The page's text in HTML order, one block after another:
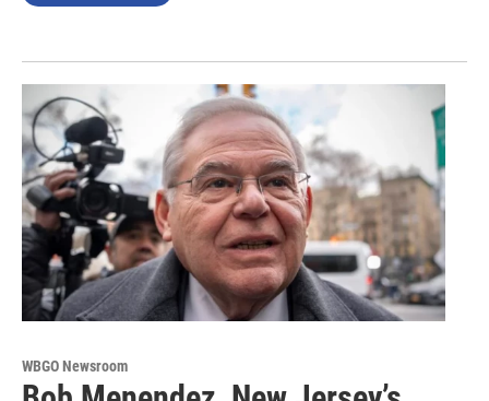
WBGO Newsroom